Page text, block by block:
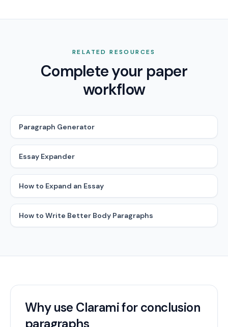
RELATED RESOURCES
Complete your paper
workflow
Paragraph Generator
Essay Expander
How to Expand an Essay
How to Write Better Body Paragraphs
Why use Clarami for conclusion
paragraphs